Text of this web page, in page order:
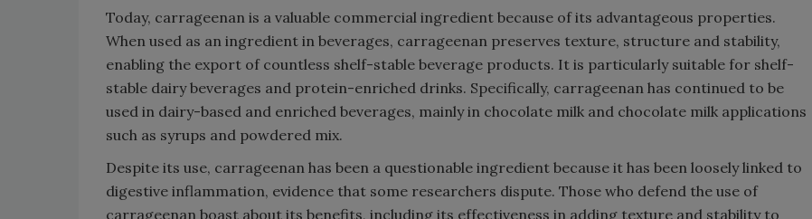
Today, carrageenan is a valuable commercial ingredient because of its advantageous properties.
When used as an ingredient in beverages, carrageenan preserves texture, structure and stability,
enabling the export of countless shelf-stable beverage products. It is particularly suitable for shelf-
stable dairy beverages and protein-enriched drinks. Specifically, carrageenan has continued to be
used in dairy-based and enriched beverages, mainly in chocolate milk and chocolate milk applications
such as syrups and powdered mix.
Despite its use, carrageenan has been a questionable ingredient because it has been loosely linked to
digestive inflammation, evidence that some researchers dispute. Those who defend the use of
carrageenan boast about its benefits, including its effectiveness in adding texture and stability to